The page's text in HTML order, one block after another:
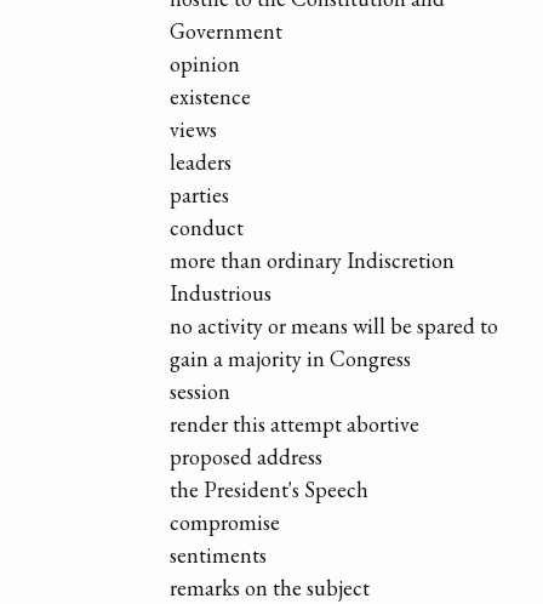
Government
opinion
existence
views
leaders
parties
conduct
more than ordinary Indiscretion
Industrious
no activity or means will be spared to
gain a majority in Congress
session
render this attempt abortive
proposed address
the President's Speech
compromise
sentiments
remarks on the subject